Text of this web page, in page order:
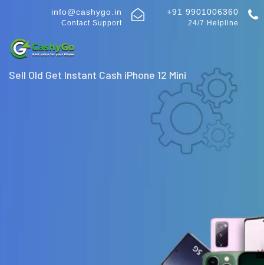
info@cashygo.in
Contact Support
+91 9901006360
24/7 Helpline
Sell Old Get Instant Cash iPhone 12 Mini